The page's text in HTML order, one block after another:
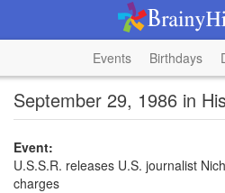
Events Birthdays
September 29, 1986 in
Event:
U.S.S.R. releases U.S. journalist
charges